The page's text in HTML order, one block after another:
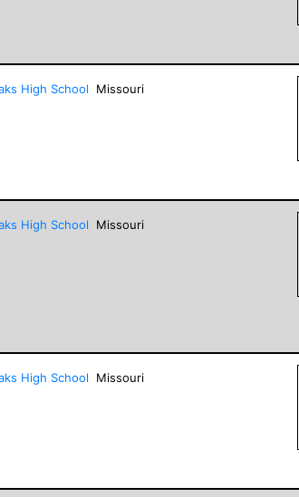
High School Missouri
High School Missouri
High School Missouri